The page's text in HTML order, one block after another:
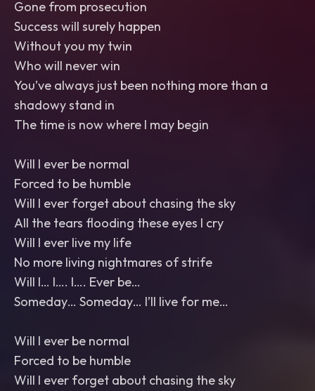
Gone from prosecution
Success will surely happen
Without you my twin
Who will never win
You’ve always just been nothing more than a
shadowy stand in
The time is now where I may begin
Will I ever be normal
Forced to be humble
Will I ever forget about chasing the sky
All the tears flooding these eyes I cry
Will I ever live my life
No more living nightmares of strife
Will I… I…. I…. Ever be…
Someday… Someday… I’ll live for me…
Will I ever be normal
Forced to be humble
Will I ever forget about chasing the sky